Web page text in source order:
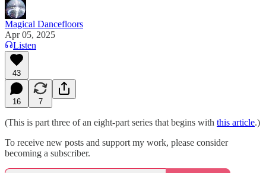
Magical Dancefloors
Apr 05, 2025
Listen
43
16 7
(This is part three of an eight-part series that begins with this article.)
To receive new posts and support my work, please consider
becoming a subscriber.